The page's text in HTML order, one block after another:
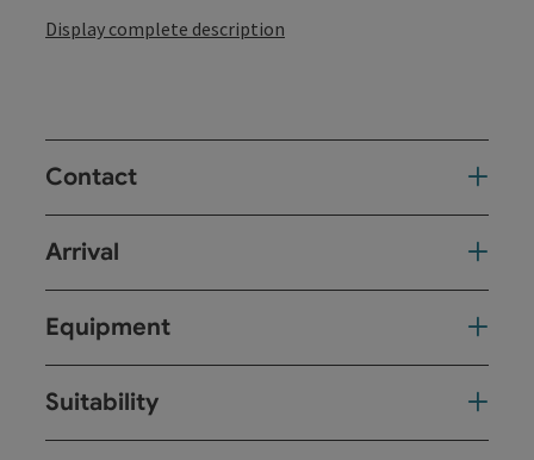
Display complete description
Contact
Arrival
Equipment
Suitability